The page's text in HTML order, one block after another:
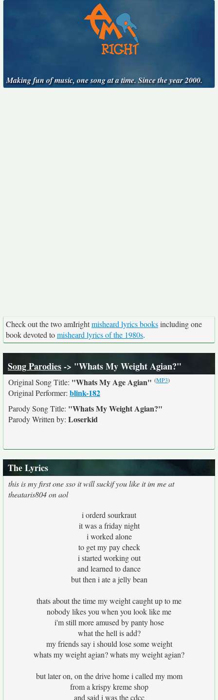
Making fun of music, one song at a time. Since the year 2000.
Check out the two amIrightmisheard lyrics booksincluding one
book devoted tomisheard lyrics of the 1980s.
Song Parodies-> "Whats My Weight Agian?"
Original Song Title: "Whats My Age Agian" (MP3)
Original Performer: blink-182
Parody Song Title: "Whats My Weight Agian?"
Parody Written by: Loserkid
The Lyrics
this is my first one sso it will suckif you like it im me at
theataris804 on aol
i orderd sourkraut
it was a friday night
i worked alone
to get my pay check
i started working out
and learned to dance
but then i ate a jelly bean
thats about the time my weight caught up to me
nobody likes you when you look like me
i'm still more amused by panty hose
what the hell is add?
my friends say i should lose some weight
whats my weight agian? whats my weight agian?
but later on, on the drive home i called my mom
from a krispy kreme shop
and said i was the cdcc